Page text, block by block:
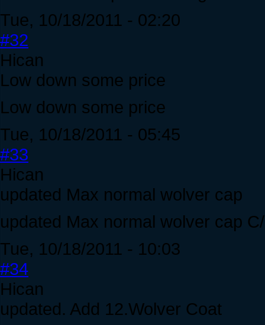
Tue, 10/18/2011 - 02:20
#32
Hican
Low down some price
Low down some price
Tue, 10/18/2011 - 05:45
#33
Hican
updated Max normal wolver cap
updated Max normal wolver cap
Tue, 10/18/2011 - 10:03
#34
Hican
updated. Add 12.Wolver Coat